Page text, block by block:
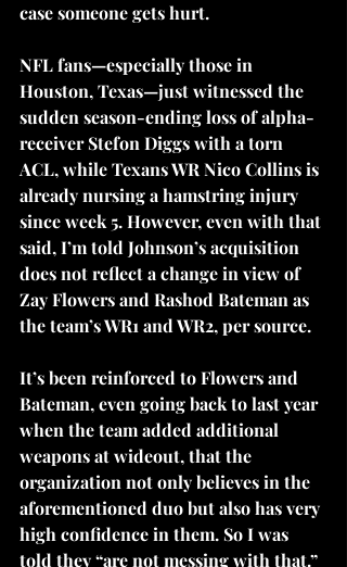
case someone gets hurt.
NFL fans—especially those in
Houston, Texas—just witnessed the
sudden season-ending loss of alpha-
receiver Stefon Diggs with a torn
ACL, while Texans WR Nico Collins is
already nursing a hamstring injury
since week 5. However, even with that
said, I’m told Johnson’s acquisition
does not reflect a change in view of
Zay Flowers and Rashod Bateman as
the team’s WR1 and WR2, per source.
It’s been reinforced to Flowers and
Bateman, even going back to last year
when the team added additional
weapons at wideout, that the
organization not only believes in the
aforementioned duo but also has very
high confidence in them. So I was
told they “are not messing with that.”